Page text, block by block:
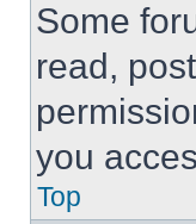
Some
read,
you
Top